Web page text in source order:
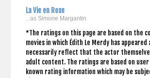
La Vie en Rose
...as Simone Margantin
*The ratings on this page are based on the
movies in which Édith Le Merdy has appeared
necessarily reflect that the actor
adult content. The ratings are based on user
known rating information which may be